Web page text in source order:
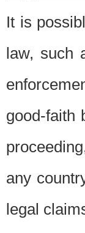
It is
law, such
good-faith
any
legal